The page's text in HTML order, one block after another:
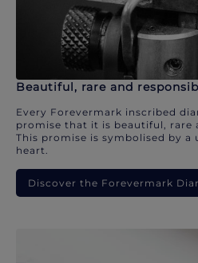
Beautiful, rare and
Every Forevermark inscribed
promise that it is beautiful, rare
This promise is symbolised by
heart.
Discover the Forevermark